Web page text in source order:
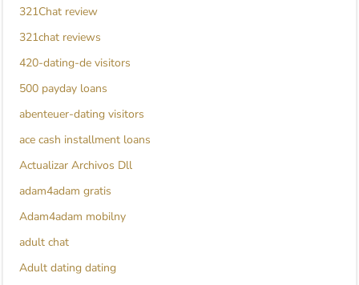
321Chat review
321chat reviews
420-dating-de visitors
500 payday loans
abenteuer-dating visitors
ace cash installment loans
Actualizar Archivos Dll
adam4adam gratis
Adam4adam mobilny
adult chat
Adult dating dating